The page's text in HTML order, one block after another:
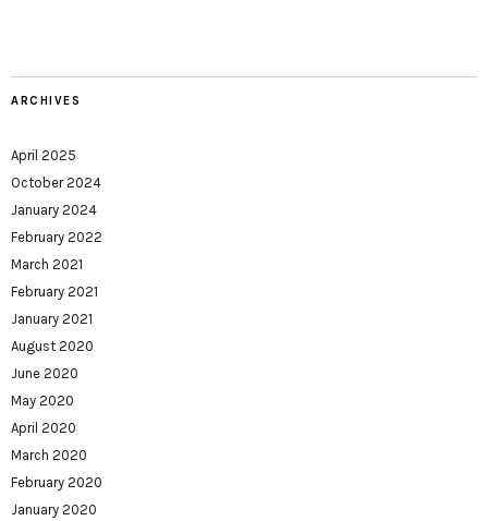
ARCHIVES
April 2025
October 2024
January 2024
February 2022
March 2021
February 2021
January 2021
August 2020
June 2020
May 2020
April 2020
March 2020
February 2020
January 2020